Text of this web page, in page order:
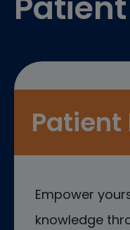
Patient
Empower
knowledge